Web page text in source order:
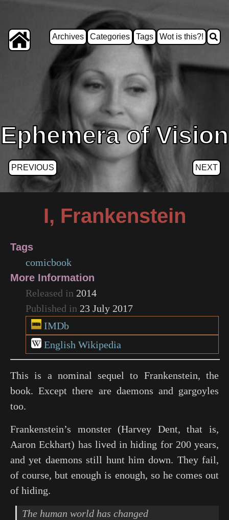
Archives Categories Tags Wot is this?!
Ephemera of Vision
PREVIOUS NEXT
I, Frankenstein
Tags
comicbook
More Information
Released in 2014
Published in 23 July 2017
IMDb
English Wikipedia
This is a nominal sequel to Frankenstein, the
book. Except there are daemons and gargoyles
too.
Frankenstein’s monster (Harvey Dent, that is,
Aaron Eckhart) has lived in hiding for 200 years,
and yet daemons still hunt him down. They fail,
of course, but enough is enough, so he comes out
of hiding.
The human world has changed